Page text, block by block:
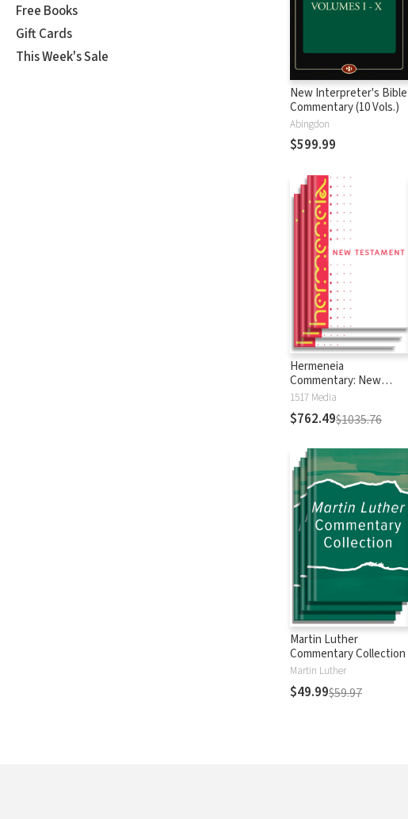
Free Books
Gift Cards
This Week's Sale
New Interpreter's Bible
Commentary (10 Vols.)
Abingdon
$599.99
Hermeneia
Commentary: New
Testament
1517 Media
$762.49$1035.76
Martin Luther
Commentary Collection
Martin Luther
$49.99$59.97